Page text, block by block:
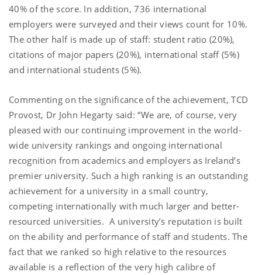
40% of the score. In addition, 736 international
employers were surveyed and their views count for 10%.
The other half is made up of staff: student ratio (20%),
citations of major papers (20%), international staff (5%)
and international students (5%).
Commenting on the significance of the achievement, TCD
Provost, Dr John Hegarty said: “We are, of course, very
pleased with our continuing improvement in the world-
wide university rankings and ongoing international
recognition from academics and employers as Ireland’s
premier university. Such a high ranking is an outstanding
achievement for a university in a small country,
competing internationally with much larger and better-
resourced universities. A university’s reputation is built
on the ability and performance of staff and students. The
fact that we ranked so high relative to the resources
available is a reflection of the very high calibre of